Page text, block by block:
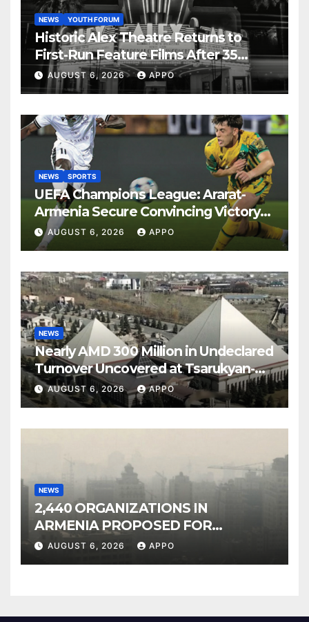
NEWS YOUTH FORUM
Historic Alex Theatre Returns to
First-Run Feature Films After 35
Years
AUGUST 6, 2026 APPO
NEWS SPORTS
UEFA Champions League: Ararat-
Armenia Secure Convincing Victory
Over Shamrock Rovers 2-0
AUGUST 6, 2026 APPO
NEWS
Nearly AMD 300 Million in Undeclared
Turnover Uncovered at Tsarukyan-
Owned Entertainment Center
AUGUST 6, 2026 APPO
NEWS
2,440 ORGANIZATIONS IN
ARMENIA PROPOSED FOR
INCLUSION IN LIST OF AIR
AUGUST 6, 2026 APPO